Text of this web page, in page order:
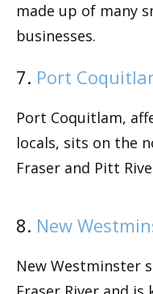
made up of many
businesses.
7. Port
Port Coquitlam,
locals, sits on the
Fraser and Pitt
8. New
New Westminster